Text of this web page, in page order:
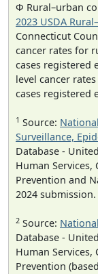
Φ Rural–urban
2023 USDA
Connecticut
cancer rates for
cases registered
level cancer
cases registered
1 Source:
Surveillance,
Database -
Human Services,
Prevention and
2024 submission.
2 Source:
Database -
Human Services,
Prevention